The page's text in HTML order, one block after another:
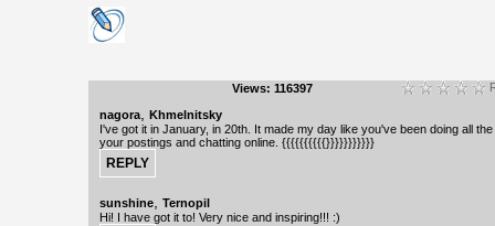
Views: 116397
nagora, Khmelnitsky
I've got it in January, in 20th. It made my day like you've been doing all
your postings and chatting online. {{{{{{{{{{}}}}}}}}}}}
sunshine, Ternopil
Hi! I have got it to! Very nice and inspiring!!! :)